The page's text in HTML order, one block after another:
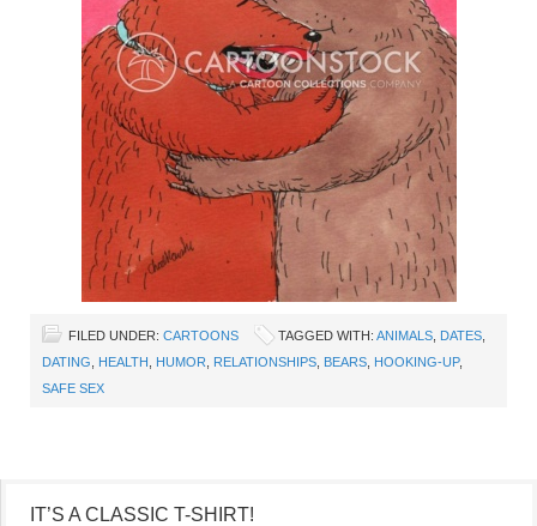
FILED UNDER: CARTOONS TAGGED WITH: ANIMALS DATES
DATING
HEALTH HUMOR RELATIONSHIPS BEARS HOOKING-UP,
SAFE SEX
IT’S A CLASSIC T-SHIRT!